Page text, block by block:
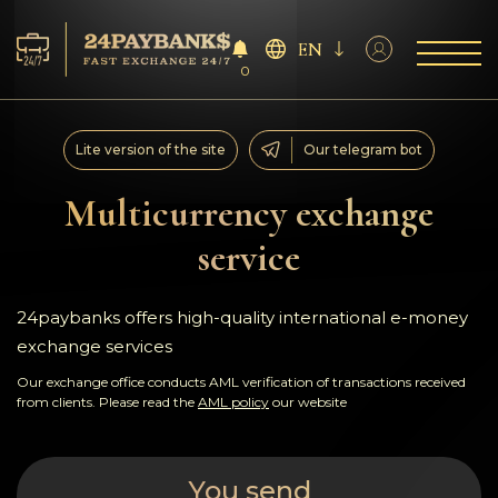
Services
Reserves
For Partners
Reviews
Rules
0
EN
Multicurrency exchange
service
Lite version of the site Our telegram bot
24paybanks offers high-quality international e-money
exchange services
Our exchange office conducts AML verification of transactions received
from clients. Please read the AML policy our website
You send